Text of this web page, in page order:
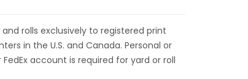
rolls exclusively to registered print
in the U.S. and Canada. Personal or
account is required for yard or roll